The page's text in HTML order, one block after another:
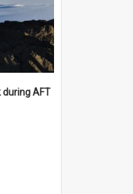
AFT